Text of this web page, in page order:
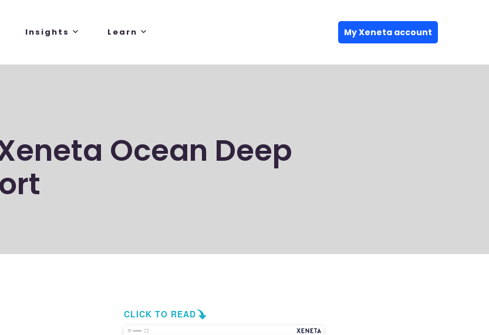
Insights Learn My Xeneta account
Ocean Deep
CLICK TO READ